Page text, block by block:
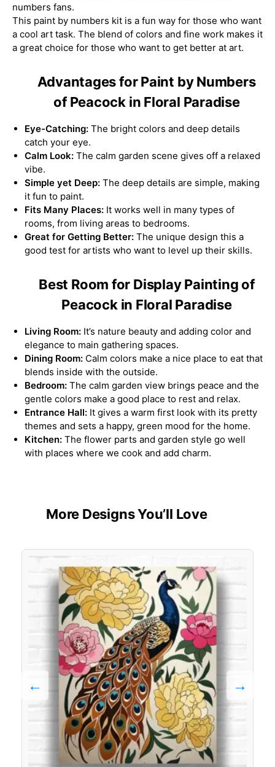
numbers fans.
This paint by numbers kit is a fun way for those who want
a cool art task. The blend of colors and fine work makes it
a great choice for those who want to get better at art.
Advantages for Paint by Numbers
of Peacock in Floral Paradise
Eye-Catching: The bright colors and deep details
catch your eye.
Calm Look: The calm garden scene gives off a relaxed
vibe.
Simple yet Deep: The deep details are simple, making
it fun to paint.
Fits Many Places: It works well in many types of
rooms, from living areas to bedrooms.
Great for Getting Better: The unique design this a
good test for artists who want to level up their skills.
Best Room for Display Painting of
Peacock in Floral Paradise
Living Room: It’s nature beauty and adding color and
elegance to main gathering spaces.
Dining Room: Calm colors make a nice place to eat that
blends inside with the outside.
Bedroom: The calm garden view brings peace and the
gentle colors make a good place to rest and relax.
Entrance Hall: It gives a warm first look with its pretty
themes and sets a happy, green mood for the home.
Kitchen: The flower parts and garden style go well
with places where we cook and add charm.
More Designs You’ll Love